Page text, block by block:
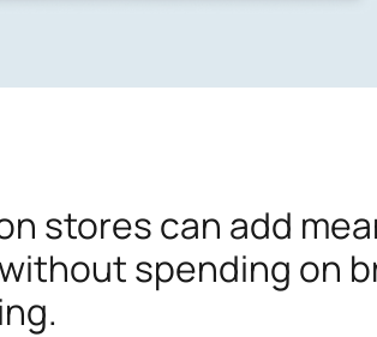
stores can add
spending on